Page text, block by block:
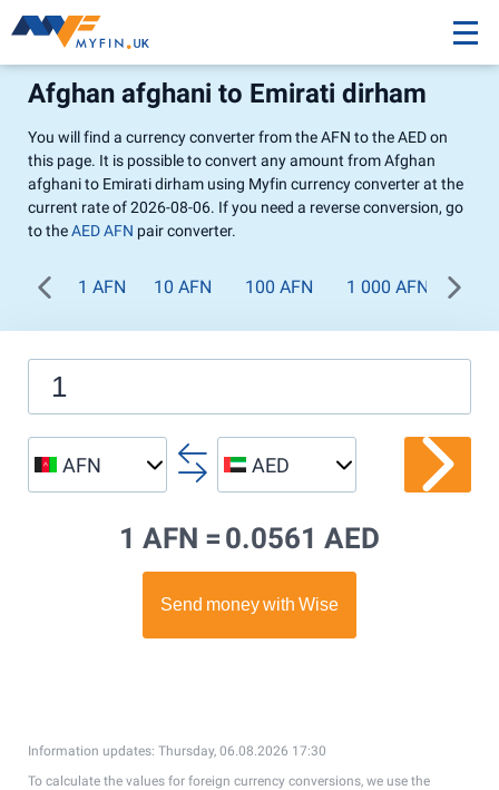
Afghan afghani to Emirati dirham
You will find a currency converter from the AFN to the AED on
this page. It is possible to convert any amount from Afghan
afghani to Emirati dirham using Myfin currency converter at the
current rate of 2026-08-06. If you need a reverse conversion, go
to theAED AFN pair converter.
1 AFN 10 AFN 100 AFN 1 000 AFN
AFN AED
1 AFN = 0.0561 AED
Information updates: Thursday, 06.08.2026 17:30
To calculate the values for foreign currency conversions, we use the